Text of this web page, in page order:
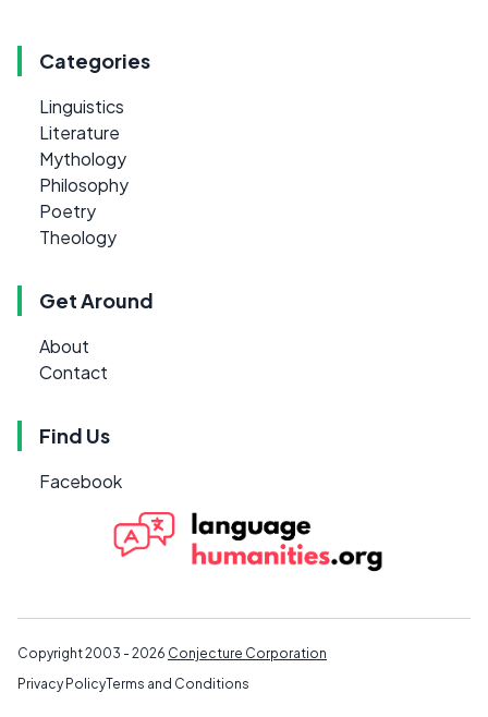
Categories
Linguistics
Literature
Mythology
Philosophy
Poetry
Theology
Get Around
About
Contact
Find Us
Facebook
Copyright 2003 - 2026 Conjecture Corporation
Privacy PolicyTerms and Conditions